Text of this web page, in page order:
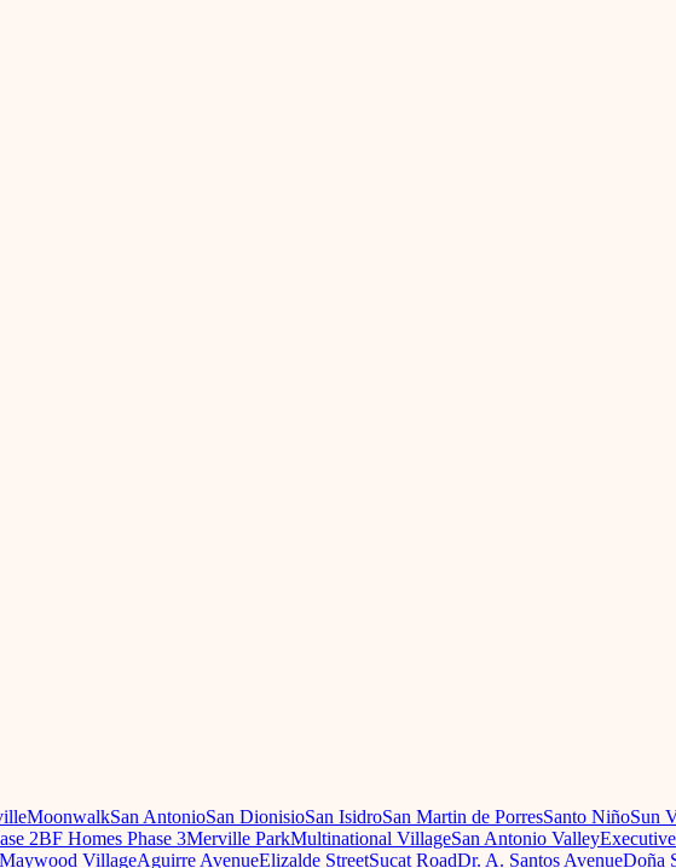
MoonwalkSan AntonioSan DionisioSan IsidroSan Martin de PorresSanto NiñoSun
2BF Homes Phase 3Merville ParkMultinational VillageSan Antonio Valley
Maywood VillageAguirre AvenueElizalde StreetSucat RoadDr. A. Santos AvenueDoña